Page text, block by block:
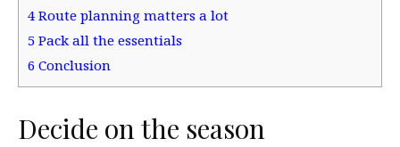
4 Route planning matters a lot
5 Pack all the essentials
6 Conclusion
Decide on the season